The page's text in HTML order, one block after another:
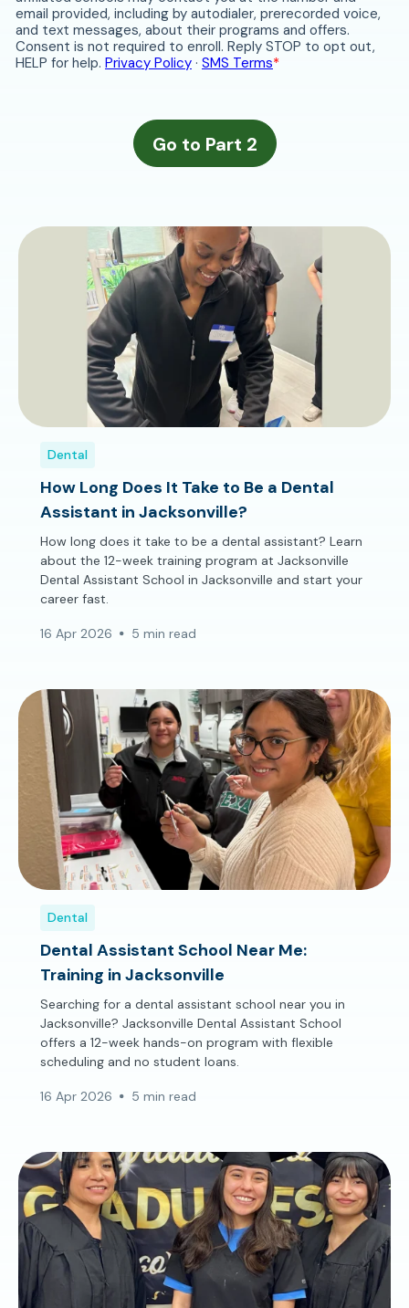
Dental
How Long Does It Take to Be a Dental
Assistant in Jacksonville?
How long does it take to be a dental assistant? Learn
about the 12-week training program at Jacksonville
Dental Assistant School in Jacksonville and start your
career fast.
16 Apr 2026 5 min read
Dental
Dental Assistant School Near Me:
Training in Jacksonville
Searching for a dental assistant school near you in
Jacksonville? Jacksonville Dental Assistant School
offers a 12-week hands-on program with flexible
scheduling and no student loans.
16 Apr 2026 5 min read